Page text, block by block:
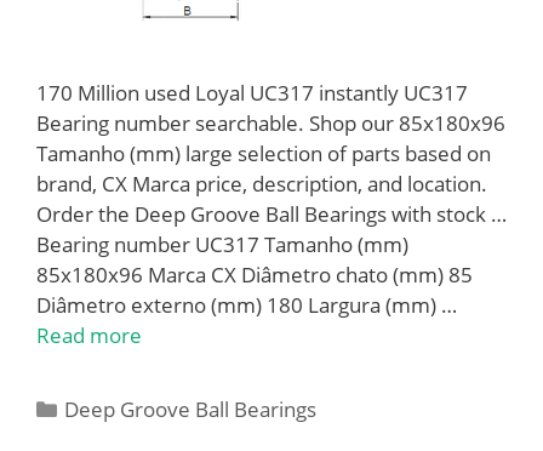
170 Million used Loyal UC317 instantly UC317
Bearing number searchable. Shop our 85x180x96
Tamanho (mm) large selection of parts based on
brand, CX Marca price, description, and location.
Order the Deep Groove Ball Bearings with stock …
Bearing number UC317 Tamanho (mm)
85x180x96 Marca CX Diâmetro chato (mm) 85
Diâmetro externo (mm) 180 Largura (mm) …
Read more
Categories
Deep Groove Ball Bearings